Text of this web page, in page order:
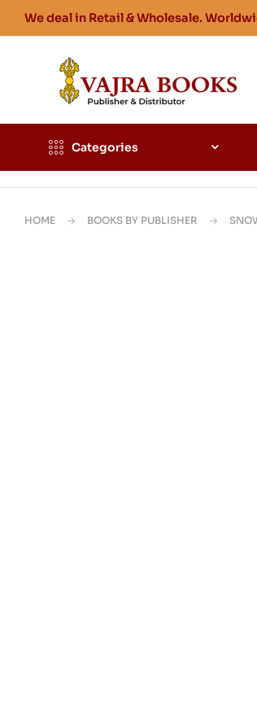
We deal in Retail & Wholesale.
Categories
HOME BOOKS BY PUBLISHER